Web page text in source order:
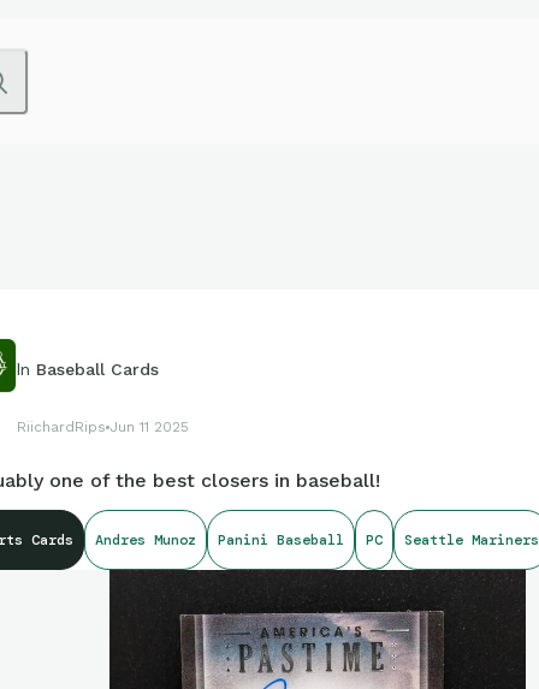
In Baseball Cards
RiichardRips Jun 11 2025
one of the best closers in baseball!
Cards Andres Munoz Panini Baseball PC Seattle Mariners